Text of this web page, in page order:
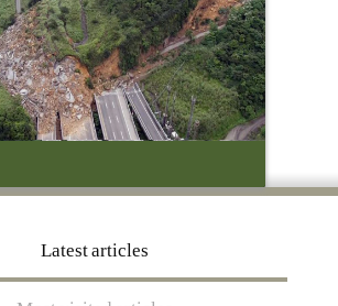
Geology of Kharazmi University respects
in publications and is subject to the rules of the
on Publication Ethics (COPE) and follows
the requirements for submitting an article, especially
abstract. They must also carefully complete the
Latest articles